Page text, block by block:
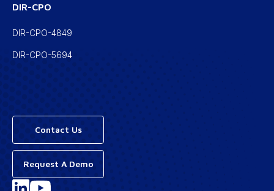
DIR-CPO
DIR-CPO-4849
DIR-CPO-5694
Contact Us
Request A Demo